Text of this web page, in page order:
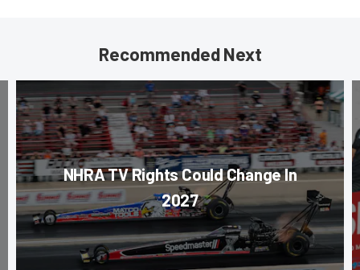
Recommended Next
NHRA TV Rights Could Change In
2027